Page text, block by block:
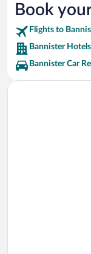
Goulburn Golf Club
Rocky Hill War
Book
Flights to
Bannister Hotels
Bannister Car